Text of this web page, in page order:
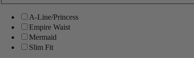
A-Line/Princess
Empire Waist
Mermaid
Slim Fit